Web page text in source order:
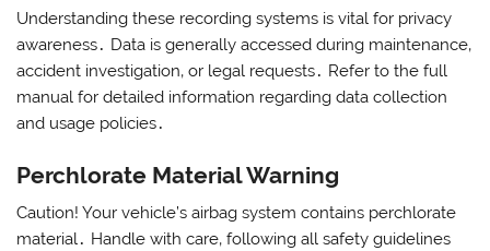
Understanding these recording systems is vital for privacy
awareness․ Data is generally accessed during maintenance‚
accident investigation‚ or legal requests․ Refer to the full
manual for detailed information regarding data collection
and usage policies․
Perchlorate Material Warning
Caution! Your vehicle’s airbag system contains perchlorate
material․ Handle with care‚ following all safety guidelines